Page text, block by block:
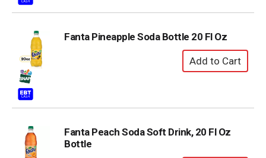
Fanta Pineapple Soda Bottle 20 Fl Oz
Fanta Peach Soda Soft Drink, 20 Fl Oz
Bottle